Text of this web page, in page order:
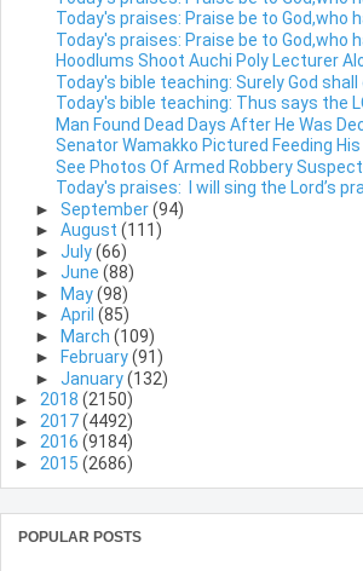
Today's praises: Praise be to God,who
Today's praises: Praise be to God,who
Hoodlums Shoot Auchi Poly Lecturer
Today's bible teaching: Surely God shall
Today's bible teaching: Thus says the
Man Found Dead Days After He Was
Senator Wamakko Pictured Feeding His
See Photos Of Armed Robbery
Today's praises: I will sing the Lord’s
► September(94)
► August (111)
► July(66)
► June (88)
►
May(98)
► April (85)
►
March (109)
►
February(91)
► January(132)
► 2018 (2150)
► 2017(4492)
► 2016 (9184)
► 2015 (2686)
POPULAR POSTS